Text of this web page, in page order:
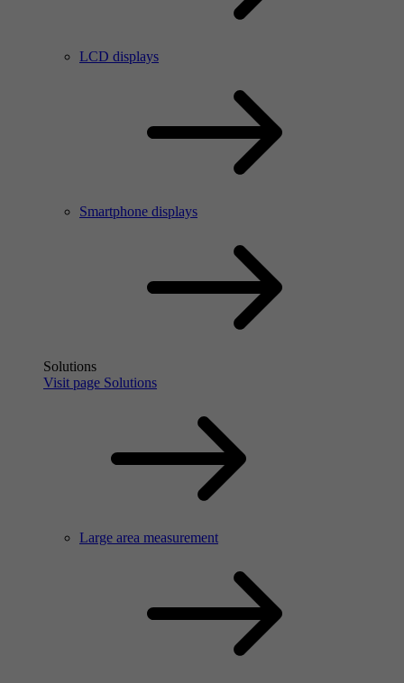
LCD displays
Smartphone displays
Solutions
Visit page Solutions
Large area measurement